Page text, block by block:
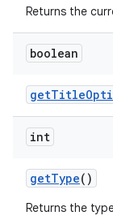
Returns the
boolean
getTitle
int
getType()
Returns the